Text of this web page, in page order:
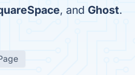
, and Ghost.